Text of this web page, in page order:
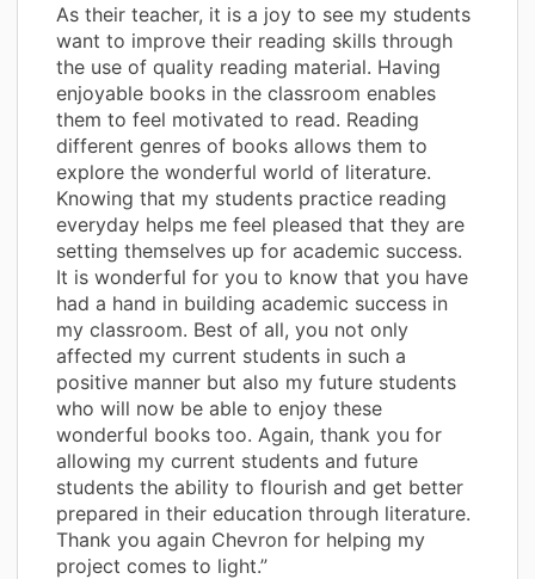
As their teacher, it is a joy to see my students
want to improve their reading skills through
the use of quality reading material. Having
enjoyable books in the classroom enables
them to feel motivated to read. Reading
different genres of books allows them to
explore the wonderful world of literature.
Knowing that my students practice reading
everyday helps me feel pleased that they are
setting themselves up for academic success.
It is wonderful for you to know that you have
had a hand in building academic success in
my classroom. Best of all, you not only
affected my current students in such a
positive manner but also my future students
who will now be able to enjoy these
wonderful books too. Again, thank you for
allowing my current students and future
students the ability to flourish and get better
prepared in their education through literature.
Thank you again Chevron for helping my
project comes to light.”